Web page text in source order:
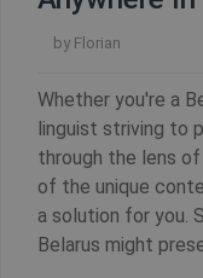
by Florian
Whether you're a
linguist striving to
through the lens
of the unique
a solution for you.
Belarus might